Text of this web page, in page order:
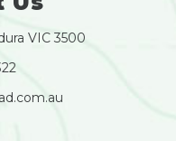
VIC 3500